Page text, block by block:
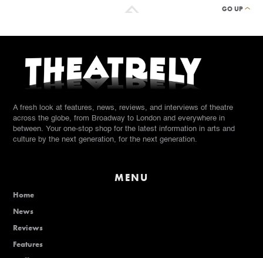
GO UP
A fresh look at features, news, reviews, and interviews of theatre
across the globe, from Broadway to London and everywhere in
between. Your one-stop shop for the latest information in arts and
culture by the next generation, for the next generation.
MENU
Home
News
Reviews
Features